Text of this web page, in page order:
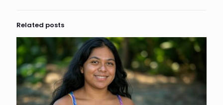
Related posts